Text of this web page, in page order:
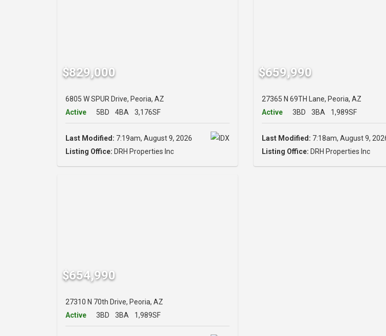
$829,000
6805 W SPUR Drive, Peoria, AZ
Active
5BD 4BA 3,176SF
Last Modified: 7:19am, August 9, 2026
Listing Office: DRH Properties Inc
$659,990
27365 N 69TH Lane, Peoria, AZ
Active
3BD 3BA 1,989SF
Last Modified: 7:18am, August 9,
Listing Office: DRH Properties Inc
$654,990
27310 N 70th Drive, Peoria, AZ
Active
3BD 3BA 1,989SF